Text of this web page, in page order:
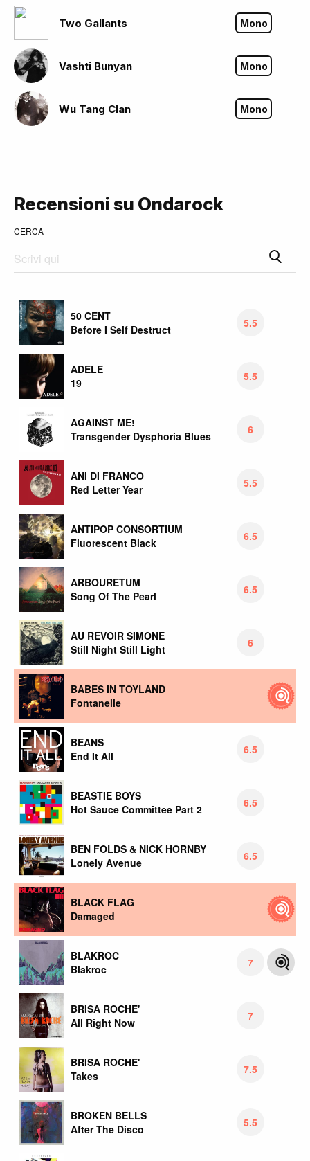
Two Gallants Mono
Vashti Bunyan Mono
Wu Tang Clan Mono
Recensioni su Ondarock
CERCA
50 CENT
Before I Self Destruct
5.5
ADELE
19
5.5
AGAINST ME!
Transgender Dysphoria Blues
6
ANI DI FRANCO
Red Letter Year
5.5
ANTIPOP CONSORTIUM
Fluorescent Black
6.5
ARBOURETUM
Song Of The Pearl
6.5
AU REVOIR SIMONE
Still Night Still Light
6
BABES IN TOYLAND
Fontanelle
BEANS
End It All
6.5
BEASTIE BOYS
Hot Sauce Committee Part 2
6.5
BEN FOLDS & NICK HORNBY
Lonely Avenue
6.5
BLACK FLAG
Damaged
BLAKROC
Blakroc
7
BRISA ROCHE'
All Right Now
7
BRISA ROCHE'
Takes
7.5
BROKEN BELLS
After The Disco
5.5